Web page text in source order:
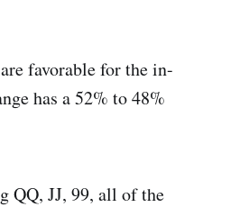
favorable for the in-
has a 52% to 48%
QQ, JJ, 99, all of the